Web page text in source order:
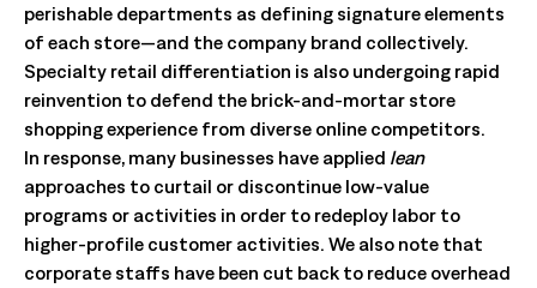
perishable departments as defining signature elements
of each store—and the company brand collectively.
Specialty retail differentiation is also undergoing rapid
reinvention to defend the brick-and-mortar store
shopping experience from diverse online competitors.
In response, many businesses have applied lean
approaches to curtail or discontinue low-value
programs or activities in order to redeploy labor to
higher-profile customer activities. We also note that
corporate staffs have been cut back to reduce overhead